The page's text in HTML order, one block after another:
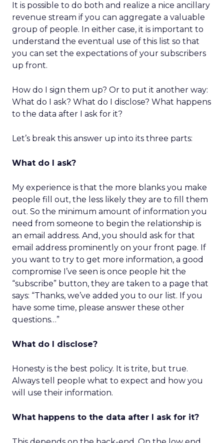
It is possible to do both and realize a nice ancillary
revenue stream if you can aggregate a valuable
group of people. In either case, it is important to
understand the eventual use of this list so that
you can set the expectations of your subscribers
up front.
How do I sign them up? Or to put it another way:
What do I ask? What do I disclose? What happens
to the data after I ask for it?
Let’s break this answer up into its three parts:
What do I ask?
My experience is that the more blanks you make
people fill out, the less likely they are to fill them
out. So the minimum amount of information you
need from someone to begin the relationship is
an email address. And, you should ask for that
email address prominently on your front page. If
you want to try to get more information, a good
compromise I’ve seen is once people hit the
“subscribe” button, they are taken to a page that
says: “Thanks, we’ve added you to our list. If you
have some time, please answer these other
questions…”
What do I disclose?
Honesty is the best policy. It is trite, but true.
Always tell people what to expect and how you
will use their information.
What happens to the data after I ask for it?